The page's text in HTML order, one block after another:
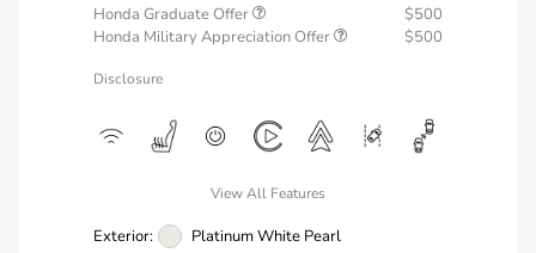
Honda Graduate Offer
$500
Honda Military Appreciation Offer
$500
Disclosure
View All Features
Exterior:
Platinum White Pearl